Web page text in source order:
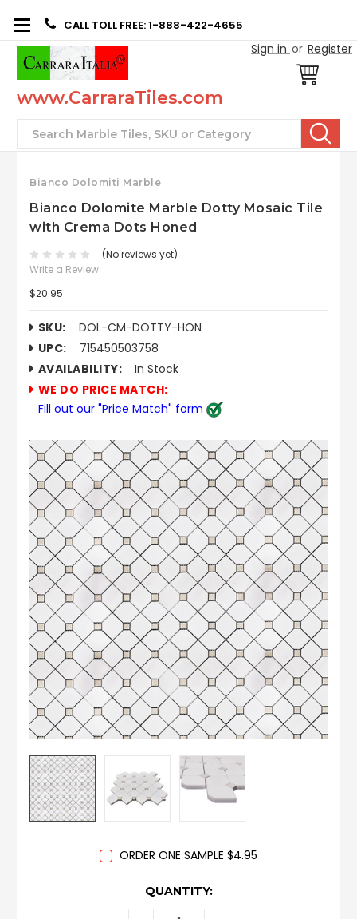
CALL TOLL FREE: 1-888-422-4655
Sign in or Register
www.CarraraTiles.com
Search
Bianco Dolomiti Marble
Bianco Dolomite Marble Dotty Mosaic Tile
with Crema Dots Honed
(No reviews yet)
Write a Review
$20.95
SKU:
DOL-CM-DOTTY-HON
UPC:
715450503758
AVAILABILITY:
In Stock
WE DO PRICE MATCH:
Fill out our "Price Match" form
ORDER ONE SAMPLE $4.95
QUANTITY: